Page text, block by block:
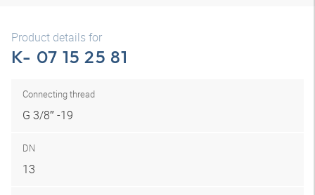
Product details for
K- 07 15 25 81
Connecting thread
G 3/8″ -19
DN
13